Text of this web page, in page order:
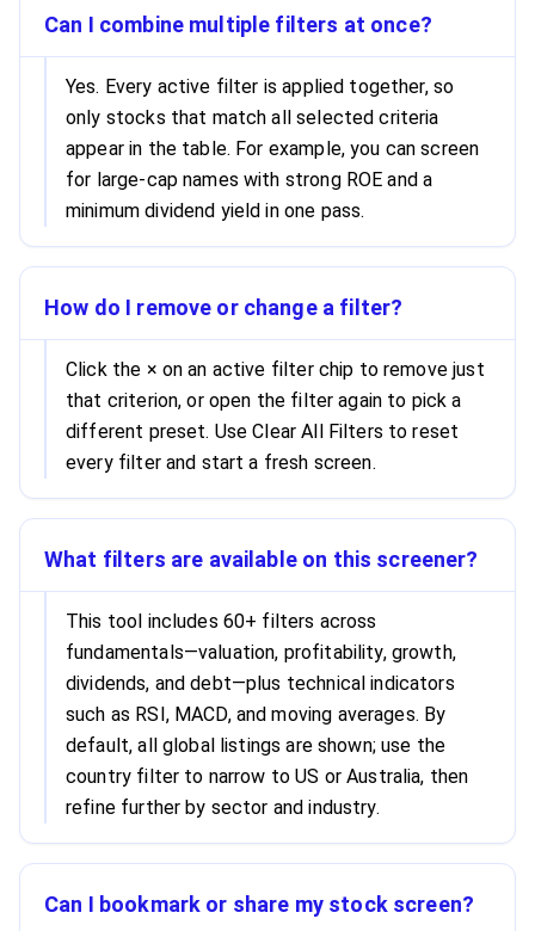
Can I combine multiple filters at once?
Yes. Every active filter is applied together, so
only stocks that match all selected criteria
appear in the table. For example, you can screen
for large-cap names with strong ROE and a
minimum dividend yield in one pass.
How do I remove or change a filter?
Click the × on an active filter chip to remove just
that criterion, or open the filter again to pick a
different preset. Use Clear All Filters to reset
every filter and start a fresh screen.
What filters are available on this screener?
This tool includes 60+ filters across
fundamentals—valuation, profitability, growth,
dividends, and debt—plus technical indicators
such as RSI, MACD, and moving averages. By
default, all global listings are shown; use the
country filter to narrow to US or Australia, then
refine further by sector and industry.
Can I bookmark or share my stock screen?